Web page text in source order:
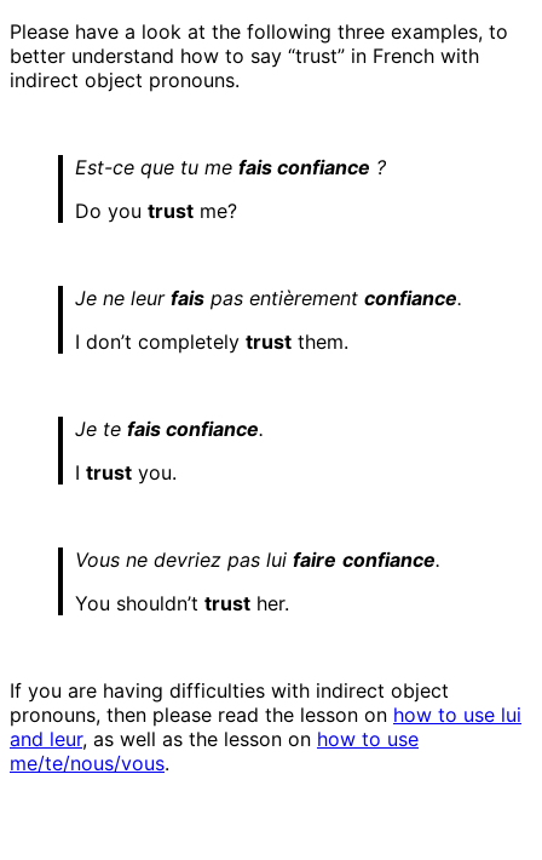
Please have a look at the following three examples, to
better understand how to say “trust” in French with
indirect object pronouns.
Est-ce que tu me fais confiance ?
Do you trust me?
Je ne leur fais pas entièrement confiance.
I don’t completely trust them.
Je te fais confiance.
I trust you.
Vous ne devriez pas lui faire confiance.
You shouldn’t trust her.
If you are having difficulties with indirect object
pronouns, then please read the lesson on how to use lui
and leur, as well as the lesson on how to use
me/te/nous/vous.